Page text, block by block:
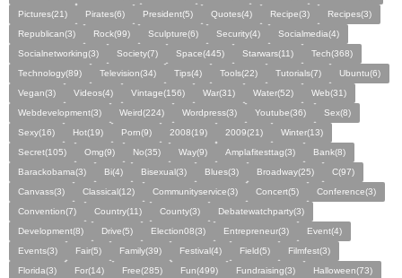
Pictures(21)
Pirates(6) President(5) Quotes(4) Recipe(3)
Recipes(3)
Republican(3)
Rock(99) Sculpture(6) Security(4)
Socialmedia(4)
Socialnetworking(3)
Society(7) Space(445) Starwars(11)
Tech(368)
Technology(89)
Television(34) Tips(4) Tools(22) Tutorials(7)
Ubuntu(6)
Vegan(3)
Videos(4) Vintage(156) War(31) Water(52)
Web(31)
Webdevelopment(3)
Weird(224) Wordpress(3) Youtube(36)
Sex(8)
Sexy(16)
Hot(19) Porn(9) 2008(19) 2009(21)
Winter(13)
Secret(105)
Omg(9) No(35) Way(9) Amplafitesttag(3)
Bank(8)
Barackobama(3)
Bi(4) Bisexual(3) Blues(3) Broadway(25)
C(97)
Canvass(3)
Classical(12) Communityservice(3) Concert(5)
Conference(3)
Convention(7)
Country(11) County(3)
Debatewatchparty(3)
Development(8)
Drive(5) Election08(3) Entrepreneur(3)
Event(4)
Events(3)
Fair(5) Family(39) Festival(4) Field(5)
Filmfest(3)
Florida(3)
For(14) Free(285) Fun(499) Fundraising(3)
Halloween(73)